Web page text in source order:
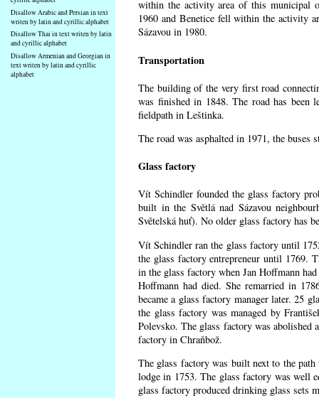
Disallow Arabic and Persian in text
writen by latin and cyrillic alphabet
Disallow Thai in text writen by latin
and cyrillic alphabet
Disallow Armenian and Georgian in
text writen by latin and cyrillic
alphabet
within the activity area of this municipal
1960 and Benetice fell within the activity
Sázavou in 1980.
Transportation
The building of the very first road
was finished in 1848. The road has been
fieldpath in Leštinka.
The road was asphalted in 1971, the buses
Glass factory
Vít Schindler founded the glass factory
built in the Světlá nad Sázavou
Světelská huť). No older glass factory has
Vít Schindler ran the glass factory until
the glass factory entrepreneur until 1769.
in the glass factory when Jan Hoffmann
Hoffmann had died. She remarried in
became a glass factory manager later. 25
the glass factory was managed by
Polevsko. The glass factory was abolished
factory in Chraňbož.
The glass factory was built next to the
lodge in 1753. The glass factory was well
glass factory produced drinking glass sets